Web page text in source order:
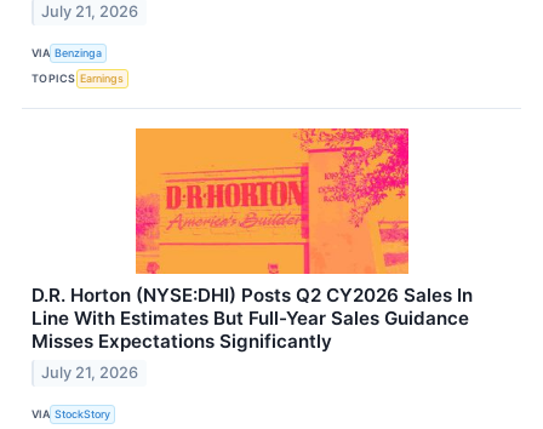
July 21, 2026
VIA Benzinga
TOPICS Earnings
D.R. Horton (NYSE:DHI) Posts Q2 CY2026 Sales In
Line With Estimates But Full-Year Sales Guidance
Misses Expectations Significantly
July 21, 2026
VIA StockStory